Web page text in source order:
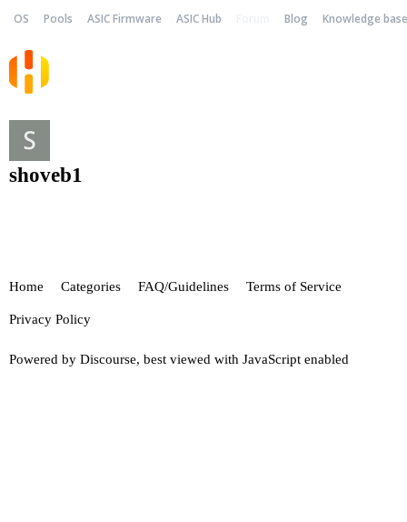
OS Pools ASIC Firmware ASIC Hub Blog Knowledge base
shoveb1
Home Categories FAQ/Guidelines Terms of Service
Privacy Policy
Powered by Discourse, best viewed with JavaScript enabled